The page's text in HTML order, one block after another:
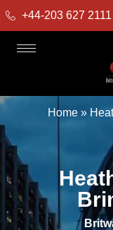
+44-203 627 2111
Home»